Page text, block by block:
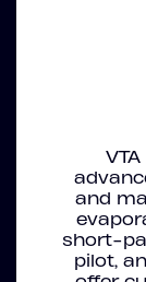
and
short-
pilot,